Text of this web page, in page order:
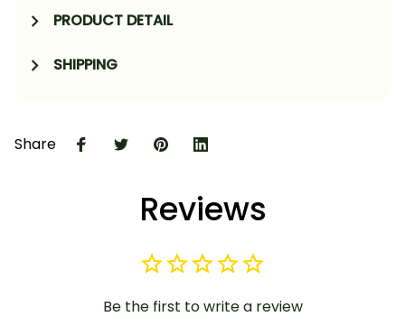
PRODUCT DETAIL
SHIPPING
Share
Reviews
Be the first to write a review